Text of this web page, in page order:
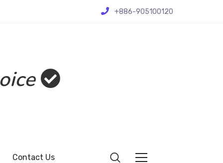
+886-905100120
Contact Us